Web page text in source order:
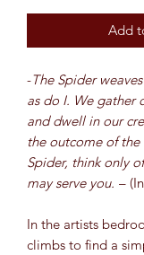
Add
-The Spider
as do I. We gather
and dwell in our
the outcome of the
Spider, think only
may serve you. –
In the artists
climbs to find a